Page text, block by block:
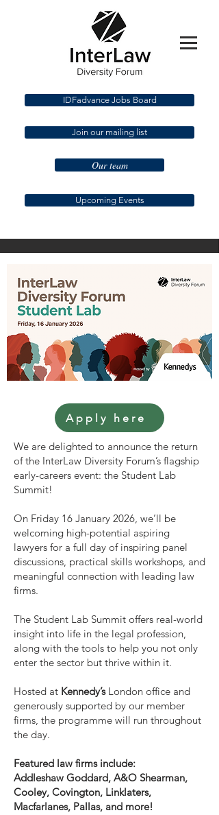
IDFadvance Jobs Board
Join our mailing list
Our team
Upcoming Events
Apply here
We are delighted to announce the return
of the InterLaw Diversity Forum’s flagship
early-careers event: the Student Lab
Summit!
On Friday 16 January 2026, we’ll be
welcoming high-potential aspiring
lawyers for a full day of inspiring panel
discussions, practical skills workshops, and
meaningful connection with leading law
firms.
The Student Lab Summit offers real-world
insight into life in the legal profession,
along with the tools to help you not only
enter the sector but thrive within it.
Hosted at Kennedy’s London office and
generously supported by our member
firms, the programme will run throughout
the day.
Featured law firms include:
Addleshaw Goddard, A&O Shearman,
Cooley, Covington, Linklaters,
Macfarlanes, Pallas, and more!